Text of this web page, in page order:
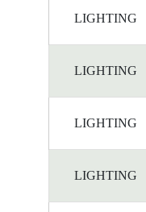
LIGHTING
LIGHTING
LIGHTING
LIGHTING